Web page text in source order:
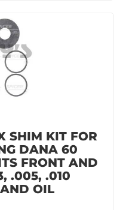
SHIM KIT FOR
DANA 60
FRONT AND
.005, .010
OIL